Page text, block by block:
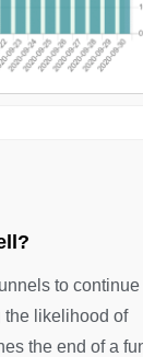
to continue
the likelihood of
the end of a